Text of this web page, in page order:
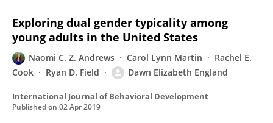
Exploring dual gender typicality among
young adults in the United States
Naomi C. Z. Andrews Carol Lynn Martin
Rachel E.
Cook
Ryan D. Field Dawn Elizabeth England
International Journal of Behavioral Development
Published on 02 Apr 2019